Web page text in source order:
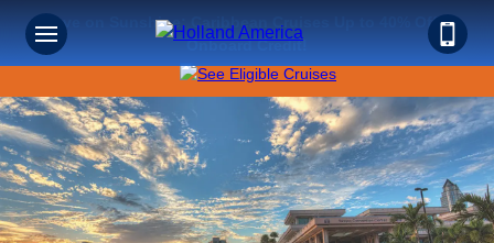
Save on Sunshine: Caribbean Cruises Up to 40% Off +
Onboard Credit!